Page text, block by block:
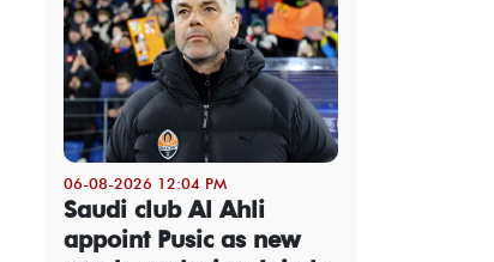
06-08-2026 12:04 PM
Saudi club Al Ahli
appoint Pusic as new